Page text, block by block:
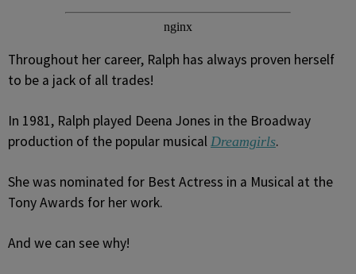
Throughout her career, Ralph has always proven herself
to be a jack of all trades!
In 1981, Ralph played Deena Jones in the Broadway
production of the popular musical Dreamgirls.
She was nominated for Best Actress in a Musical at the
Tony Awards for her work.
And we can see why!